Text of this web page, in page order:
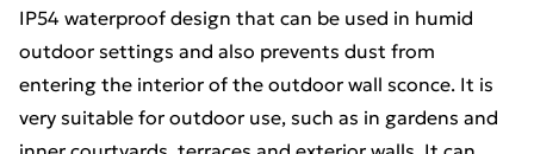
IP54 waterproof design that can be used in humid
outdoor settings and also prevents dust from
entering the interior of the outdoor wall sconce. It is
very suitable for outdoor use, such as in gardens and